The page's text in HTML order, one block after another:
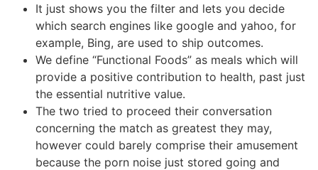
It just shows you the filter and lets you decide
which search engines like google and yahoo, for
example, Bing, are used to ship outcomes.
We define “Functional Foods” as meals which will
provide a positive contribution to health, past just
the essential nutritive value.
The two tried to proceed their conversation
concerning the match as greatest they may,
however could barely comprise their amusement
because the porn noise just stored going and